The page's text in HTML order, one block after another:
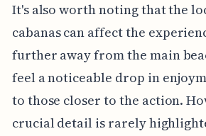
It's also worth noting that the
cabanas can affect the
further away from the main
feel a noticeable drop in
to those closer to the action.
crucial detail is rarely